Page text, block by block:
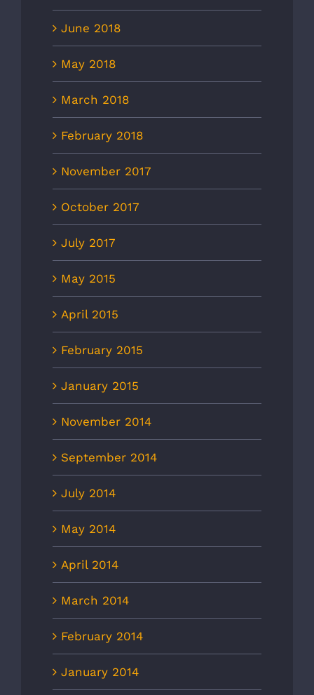
June 2018
May 2018
March 2018
February 2018
November 2017
October 2017
July 2017
May 2015
April 2015
February 2015
January 2015
November 2014
September 2014
July 2014
May 2014
April 2014
March 2014
February 2014
January 2014